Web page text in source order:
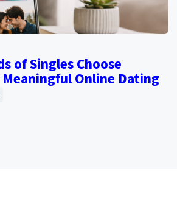
of Singles Choose
Online Dating